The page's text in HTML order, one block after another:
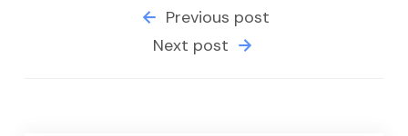
Previous post
Next post